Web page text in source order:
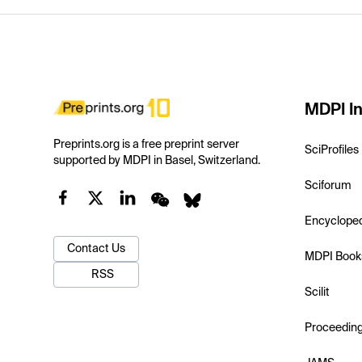
Preprints.org is a free preprint server
supported by MDPI in Basel, Switzerland.
Contact Us
RSS
MDPI
SciProfiles
Sciforum
MDPI
Scilit